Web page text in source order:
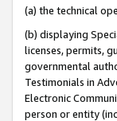
(a) the technical
(b) displaying
licenses, permits,
governmental
Testimonials in
Electronic
person or entity